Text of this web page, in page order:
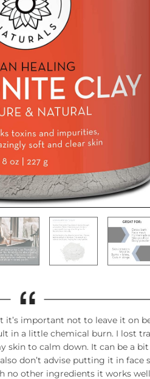
it’s important not to leave it on
in a little chemical burn. I lost
skin to calm down. It can be a
don’t advise putting it in face
no other ingredients it works